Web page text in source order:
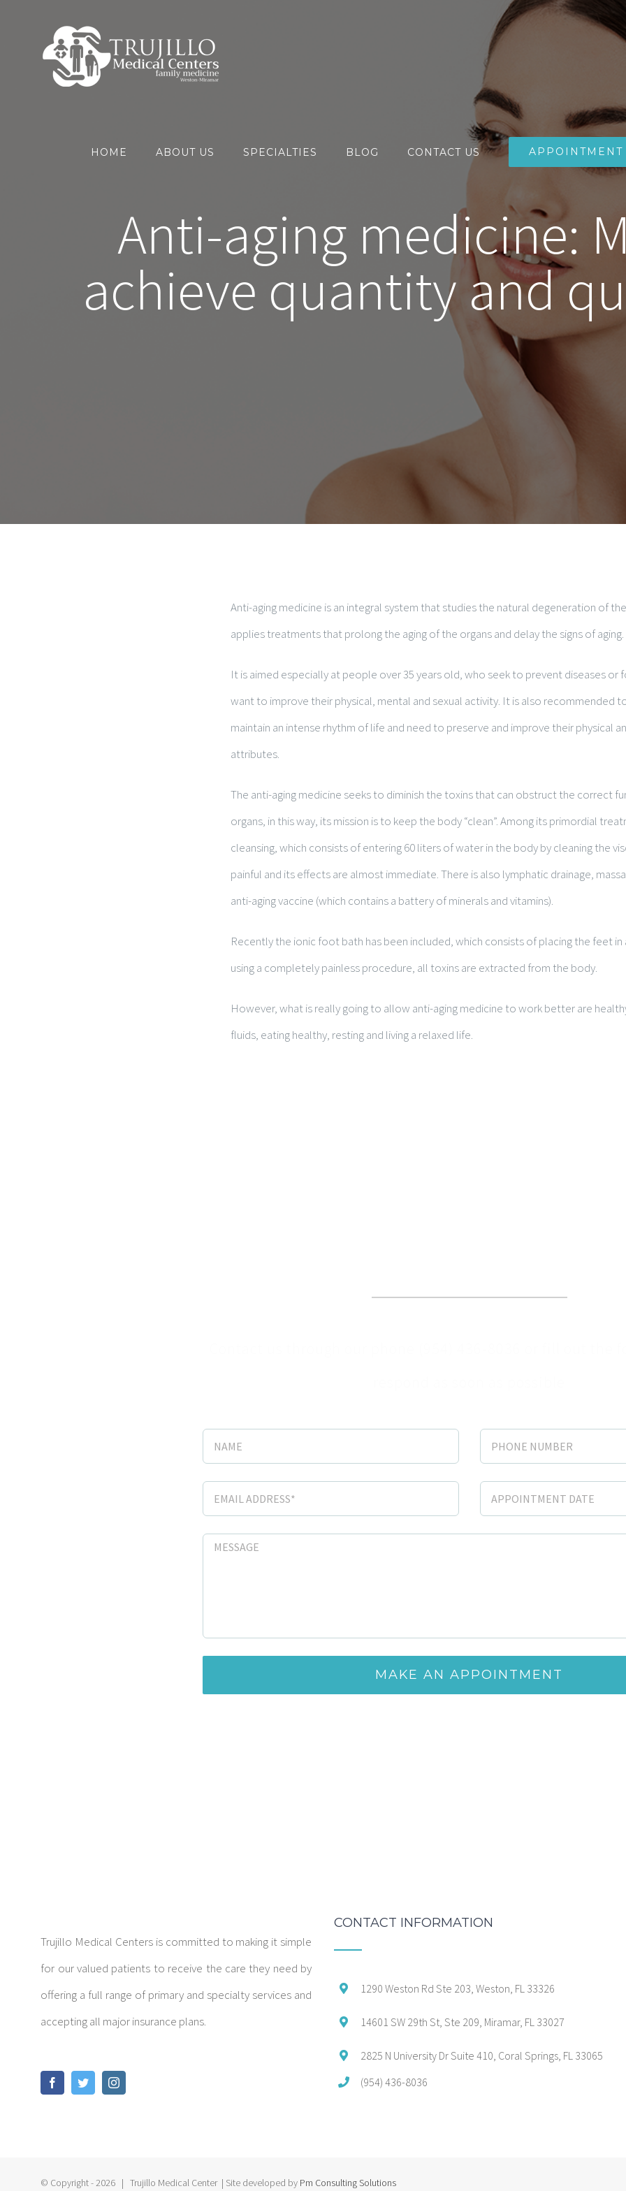
HOME ABOUT US SPECIALTIES BLOG CONTACT US APPOINTMENT
Anti-aging medicine:
achieve quantity and
Anti-aging medicine is an integral system that studies the natural degeneration of
applies treatments that prolong the aging of the organs and delay the signs of aging.
It is aimed especially at people over 35 years old, who seek to prevent diseases or
want to improve their physical, mental and sexual activity. It is also recommended
maintain an intense rhythm of life and need to preserve and improve their physical
attributes.
The anti-aging medicine seeks to diminish the toxins that can obstruct the correct
organs, in this way, its mission is to keep the body “clean”. Among its primordial
cleansing, which consists of entering 60 liters of water in the body by cleaning the
painful and its effects are almost immediate. There is also lymphatic drainage,
anti-aging vaccine (which contains a battery of minerals and vitamins).
Recently the ionic foot bath has been included, which consists of placing the feet in
using a completely painless procedure, all toxins are extracted from the body.
However, what is really going to allow anti-aging medicine to work better are
fluids, eating healthy, resting and living a relaxed life.
Trujillo Medical Centers is committed to making it simple
for our valued patients to receive the care they need by
offering a full range of primary and specialty services and
accepting all major insurance plans.
CONTACT INFORMATION
1290 Weston Rd Ste 203, Weston, FL 33326
14601 SW 29th St, Ste 209, Miramar, FL 33027
2825 N University Dr Suite 410, Coral Springs, FL 33065
(954) 436-8036
© Copyright - 2026 | Trujillo Medical Center | Site developed by Pm Consulting Solutions